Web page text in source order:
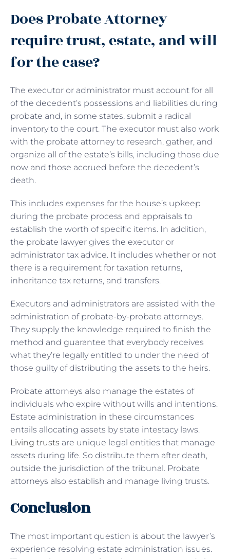
Does Probate Attorney
require trust, estate, and will
for the case?
The executor or administrator must account for all
of the decedent’s possessions and liabilities during
probate and, in some states, submit a radical
inventory to the court. The executor must also work
with the probate attorney to research, gather, and
organize all of the estate’s bills, including those due
now and those accrued before the decedent’s
death.
This includes expenses for the house’s upkeep
during the probate process and appraisals to
establish the worth of specific items. In addition,
the probate lawyer gives the executor or
administrator tax advice. It includes whether or not
there is a requirement for taxation returns,
inheritance tax returns, and transfers.
Executors and administrators are assisted with the
administration of probate-by-probate attorneys.
They supply the knowledge required to finish the
method and guarantee that everybody receives
what they’re legally entitled to under the need of
those guilty of distributing the assets to the heirs.
Probate attorneys also manage the estates of
individuals who expire without wills and intentions.
Estate administration in these circumstances
entails allocating assets by state intestacy laws.
Living trusts are unique legal entities that manage
assets during life. So distribute them after death,
outside the jurisdiction of the tribunal. Probate
attorneys also establish and manage living trusts.
Conclusion
The most important question is about the lawyer’s
experience resolving estate administration issues.